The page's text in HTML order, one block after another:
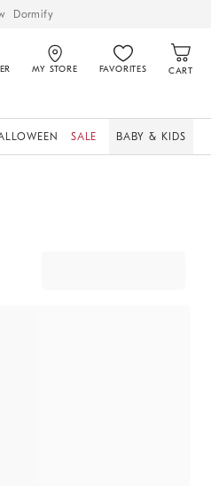
Dormify
MY STORE FAVORITES CART
SALE BABY & KIDS